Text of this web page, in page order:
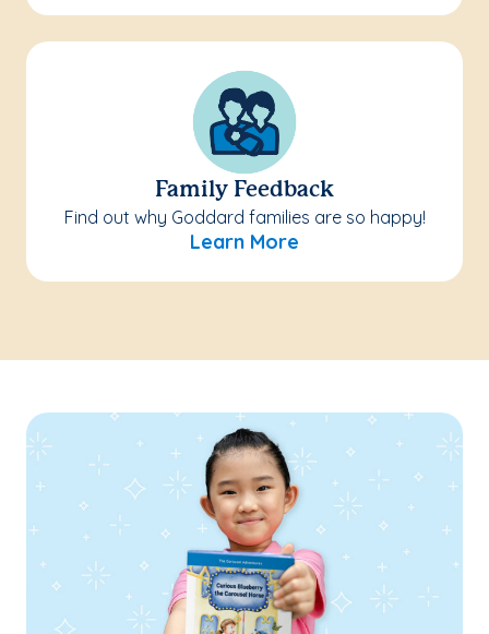
Family Feedback
Find out why Goddard families are so happy!
Learn More